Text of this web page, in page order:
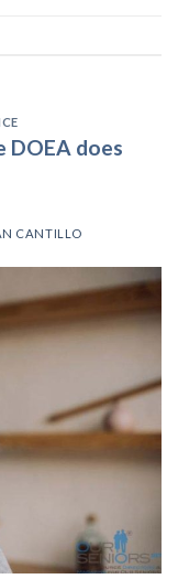
DOEA does
CANTILLO